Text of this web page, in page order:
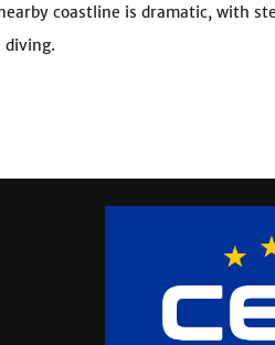
coastline is dramatic, with
diving.